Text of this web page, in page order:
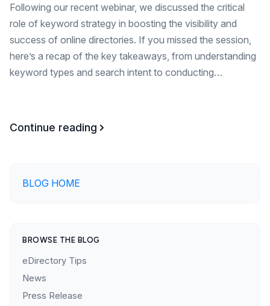
Following our recent webinar, we discussed the critical
role of keyword strategy in boosting the visibility and
success of online directories. If you missed the session,
here’s a recap of the key takeaways, from understanding
keyword types and search intent to conducting…
Continue reading
BLOG HOME
BROWSE THE BLOG
eDirectory Tips
News
Press Release